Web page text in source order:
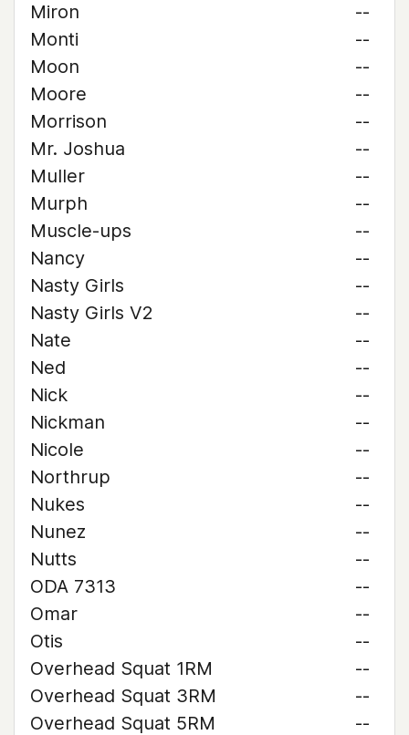
Miron
--
Monti
--
Moon
--
Moore
--
Morrison
--
Mr. Joshua
--
Muller
--
Murph
--
Muscle-ups
--
Nancy
--
Nasty Girls
--
Nasty Girls V2
--
Nate
--
Ned
--
Nick
--
Nickman
--
Nicole
--
Northrup
--
Nukes
--
Nunez
--
Nutts
--
ODA 7313
--
Omar
--
Otis
--
Overhead Squat 1RM
--
Overhead Squat 3RM
--
Overhead Squat 5RM
--